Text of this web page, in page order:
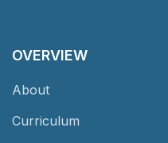
OVERVIEW
About
Curriculum